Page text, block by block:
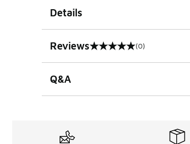
Details
Reviews
0 out of 5 rating (0)
Q&A